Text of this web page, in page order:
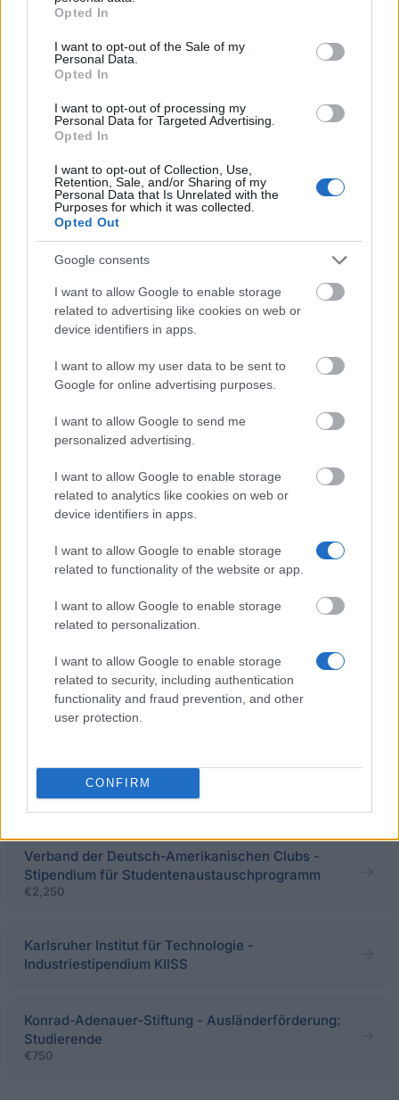
grant or deny consent to Google and its third-party tags to
use your data for below specified purposes in below Google
consent section.
Opted In
I want to opt-out of the Sale of my
Personal Data.
Opted In
I want to opt-out of processing my
Personal Data for Targeted Advertising.
Opted In
I want to opt-out of Collection, Use,
Retention, Sale, and/or Sharing of my
Personal Data that Is Unrelated with the
Purposes for which it was collected.
Opted Out
Google consents
I want to allow Google to enable storage
related to advertising like cookies on web or
device identifiers in apps.
I want to allow my user data to be sent to
Google for online advertising purposes.
I want to allow Google to send me
personalized advertising.
I want to allow Google to enable storage
related to analytics like cookies on web or
device identifiers in apps.
I want to allow Google to enable storage
related to functionality of the website or app.
I want to allow Google to enable storage
related to personalization.
I want to allow Google to enable storage
related to security, including authentication
functionality and fraud prevention, and other
user protection.
CONFIRM
programs, such as BAföG or ERASMUS.
Requirements
students of all disciplines and degree programs,
enrolled at a German university. Application is
possible during all stages of studies.
Application deadlines
Louis Schuler Fonds für Bildung und Technische
Wissenschaften e.V. - Stipendien für Studierende in
technischen Studiengängen und Ausbildungen
Hochschule Magdeburg-Stendal (FH) - Deutschland
Stipendium
Ranke-Heinemann Institute/ Academic Federation
of Australia and New Zealand - Ranke-Heinemann
Partial Grant (New Zealand)
Knödler-Decker-Stiftung - Förderung von
Auslandspraktika
Unterstützung für den Abschluß des Studiums an
der Carl von Ossietzky - Universität
Verband der Deutsch-Amerikanischen Clubs -
Stipendium für Studentenaustauschprogramm
€2,250
Karlsruher Institut für Technologie -
Industriestipendium KIISS
Konrad-Adenauer-Stiftung - Ausländerförderung:
Studierende
€750